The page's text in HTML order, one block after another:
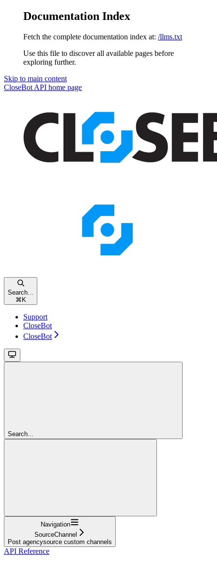
Documentation Index
Fetch the complete documentation index at: /llms.txt
Use this file to discover all available pages before
exploring further.
Skip to main content
CloseBot API home page
Search...
⌘ K
Support
CloseBot
CloseBot
Search...
Navigation
SourceChannel
Post agencysource custom channels
API Reference